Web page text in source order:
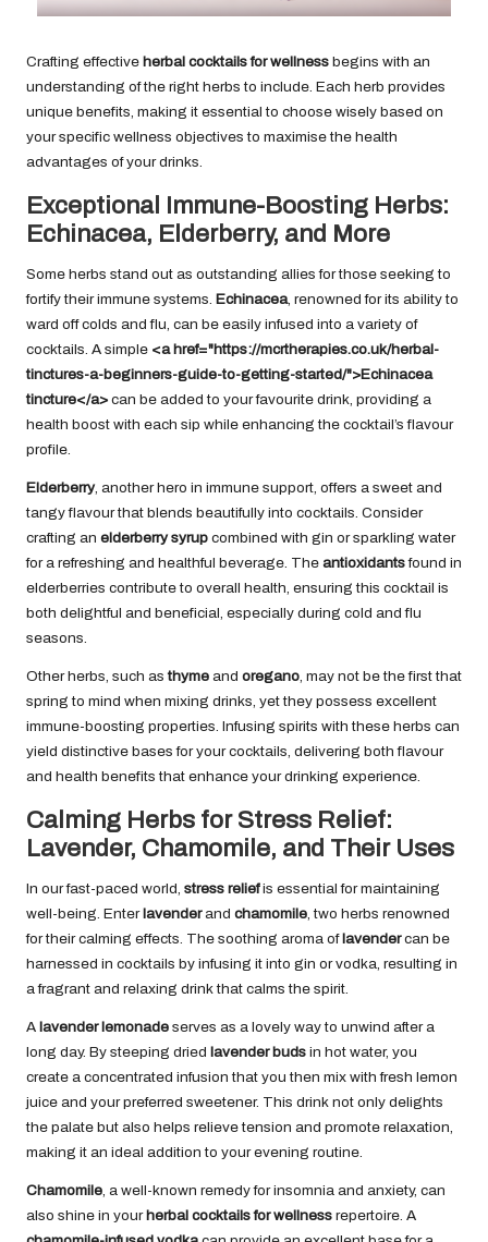
Crafting effective herbal cocktails for wellness begins with an
understanding of the right herbs to include. Each herb provides
unique benefits, making it essential to choose wisely based on
your specific wellness objectives to maximise the health
advantages of your drinks.
Exceptional Immune-Boosting Herbs:
Echinacea, Elderberry, and More
Some herbs stand out as outstanding allies for those seeking to
fortify their immune systems. Echinacea, renowned for its ability to
ward off colds and flu, can be easily infused into a variety of
cocktails. A simple <a href="https://mcrtherapies.co.uk/herbal-
tinctures-a-beginners-guide-to-getting-started/">Echinacea
tincture</a> can be added to your favourite drink, providing a
health boost with each sip while enhancing the cocktail’s flavour
profile.
Elderberry, another hero in immune support, offers a sweet and
tangy flavour that blends beautifully into cocktails. Consider
crafting an elderberry syrup combined with gin or sparkling water
for a refreshing and healthful beverage. The antioxidantsfound in
elderberries contribute to overall health, ensuring this cocktail is
both delightful and beneficial, especially during cold and flu
seasons.
Other herbs, such asthyme and oregano, may not be the first that
spring to mind when mixing drinks, yet they possess excellent
immune-boosting properties. Infusing spirits with these herbs can
yield distinctive bases for your cocktails, delivering both flavour
and health benefits that enhance your drinking experience.
Calming Herbs for Stress Relief:
Lavender, Chamomile, and Their Uses
In our fast-paced world, stress reliefis essential for maintaining
well-being. Enter lavenderand chamomile, two herbs renowned
for their calming effects. The soothing aroma of lavendercan be
harnessed in cocktails by infusing it into gin or vodka, resulting in
a fragrant and relaxing drink that calms the spirit.
A lavender lemonade serves as a lovely way to unwind after a
long day. By steeping dried lavender buds in hot water, you
create a concentrated infusion that you then mix with fresh lemon
juice and your preferred sweetener. This drink not only delights
the palate but also helps relieve tension and promote relaxation,
making it an ideal addition to your evening routine.
Chamomile, a well-known remedy for insomnia and anxiety, can
also shine in your herbal cocktails for wellness repertoire. A